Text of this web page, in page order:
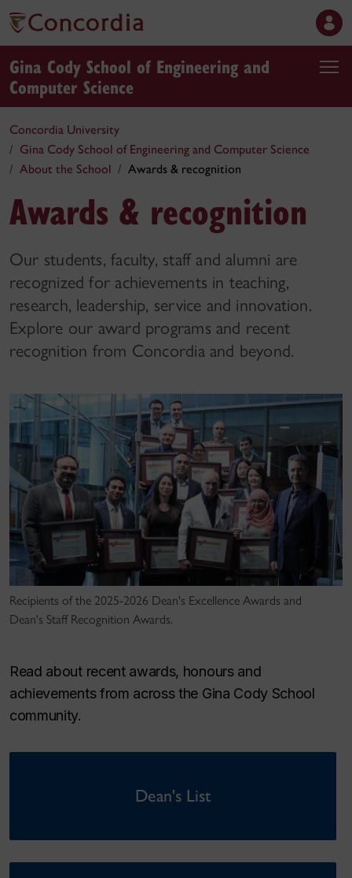
Gina Cody School of Engineering and
Computer Science
Concordia University
Gina Cody School of Engineering and Computer Science
About the School
Awards & recognition
Awards & recognition
Our students, faculty, staff and alumni are
recognized for achievements in teaching,
research, leadership, service and innovation.
Explore our award programs and recent
recognition from Concordia and beyond.
Recipients of the 2025-2026 Dean's Excellence Awards and
Dean's Staff Recognition Awards.
Read about recent awards, honours and
achievements from across the Gina Cody School
community.
Dean's List